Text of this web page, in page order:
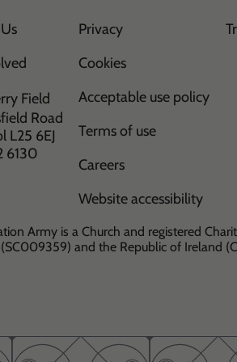
Field
Road
L25 6EJ
6130
Privacy
Cookies
Acceptable use policy
Terms of use
Careers
Website accessibility
Army is a Church and registered
and the Republic of Ireland